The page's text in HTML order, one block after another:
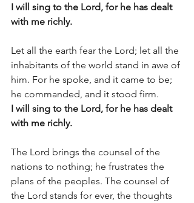
I will sing to the Lord, for he has dealt
with me richly.
Let all the earth fear the Lord; let all the
inhabitants of the world stand in awe of
him. For he spoke, and it came to be;
he commanded, and it stood firm.
I will sing to the Lord, for he has dealt
with me richly.
The Lord brings the counsel of the
nations to nothing; he frustrates the
plans of the peoples. The counsel of
the Lord stands for ever, the thoughts